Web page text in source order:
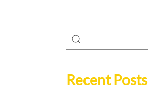
Recent Posts